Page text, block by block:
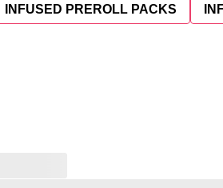
INFUSED PREROLL PACKS